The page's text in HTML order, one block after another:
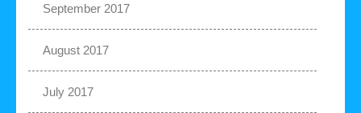
September 2017
August 2017
July 2017